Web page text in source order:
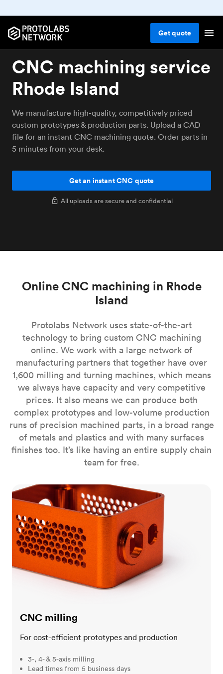
Getquote
CNC machining service
Rhode Island
We manufacture high-quality, competitively priced
custom prototypes & production parts. Upload a CAD
file for an instant CNC machining quote. Order parts in
5 minutes from your desk.
Get an instant CNC quote
All uploads are secure and confidential
Online CNC machining in Rhode
Island
Protolabs Network uses state-of-the-art
technology to bring custom CNC machining
online. We work with a large network of
manufacturing partners that together have over
1,600 milling and turning machines, which means
we always have capacity and very competitive
prices. It also means we can produce both
complex prototypes and low-volume production
runs of precision machined parts, in a broad range
of metals and plastics and with many surfaces
finishes too. It’s like having an entire supply chain
team for free.
CNC milling
CNC milling
For cost-efficient prototypes and production
3-, 4- & 5-axis milling
Lead times from 5 business days